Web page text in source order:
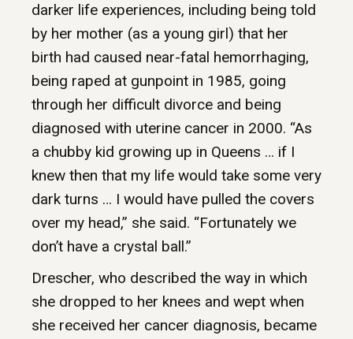
darker life experiences, including being told
by her mother (as a young girl) that her
birth had caused near-fatal hemorrhaging,
being raped at gunpoint in 1985, going
through her difficult divorce and being
diagnosed with uterine cancer in 2000. “As
a chubby kid growing up in Queens … if I
knew then that my life would take some very
dark turns … I would have pulled the covers
over my head,” she said. “Fortunately we
don’t have a crystal ball.”
Drescher, who described the way in which
she dropped to her knees and wept when
she received her cancer diagnosis, became